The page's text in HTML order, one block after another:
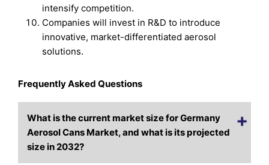
intensify competition.
Companies will invest in R&D to introduce
innovative, market-differentiated aerosol
solutions.
Frequently Asked Questions
What is the current market size for Germany
Aerosol Cans Market, and what is its projected
size in 2032?